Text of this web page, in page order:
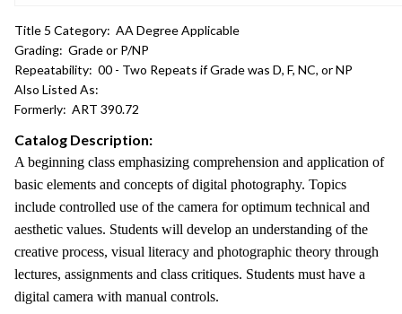
Title 5 Category: AA Degree Applicable
Grading: Grade or P/NP
Repeatability: 00 - Two Repeats if Grade was D, F, NC, or NP
Also Listed As:
Formerly: ART 390.72
Catalog Description:
A beginning class emphasizing comprehension and application of
basic elements and concepts of digital photography. Topics
include controlled use of the camera for optimum technical and
aesthetic values. Students will develop an understanding of the
creative process, visual literacy and photographic theory through
lectures, assignments and class critiques. Students must have a
digital camera with manual controls.